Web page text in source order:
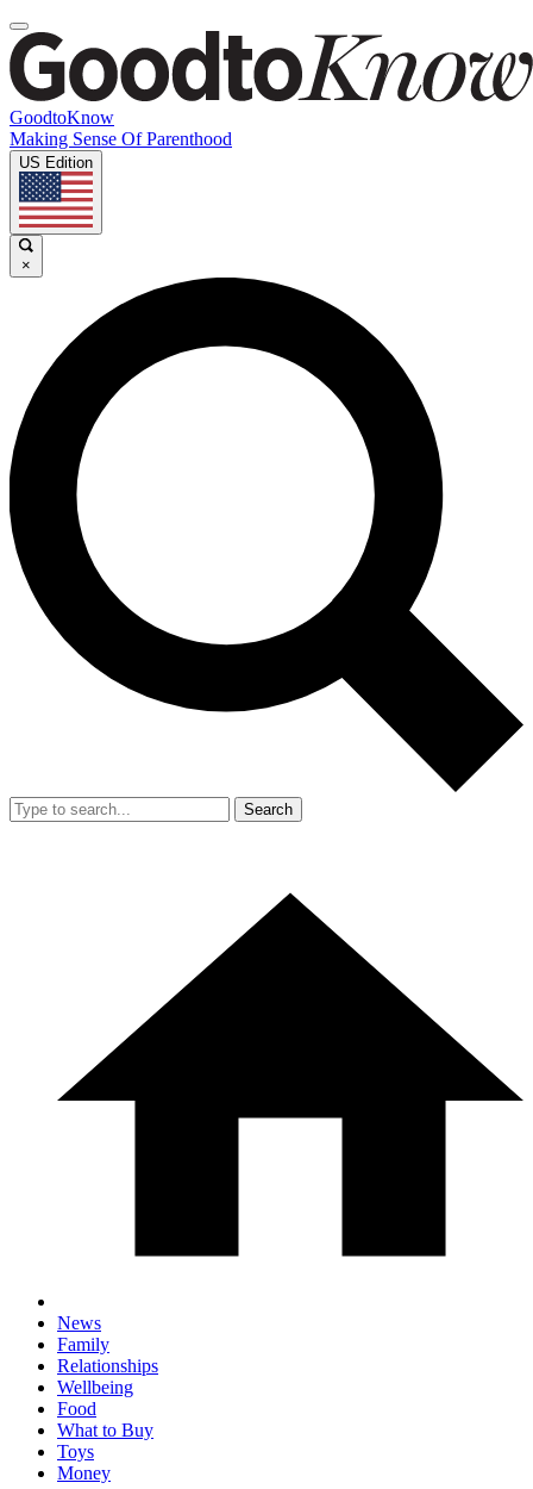
GoodtoKnow
Making Sense Of Parenthood
US Edition
×
Search
News
Family
Relationships
Wellbeing
Food
What to Buy
Toys
Money